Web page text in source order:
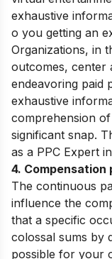
exhaustive
o you getting an
Organizations, in
outcomes, center
endeavoring paid
exhaustive
comprehension
significant snap.
as a PPC Expert
4.
The continuous
influence the
that a specific
colossal sums by
possible for your